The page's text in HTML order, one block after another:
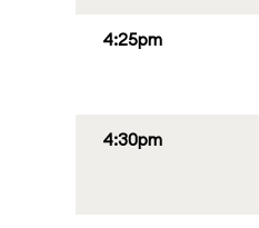
4:25pm
4:30pm